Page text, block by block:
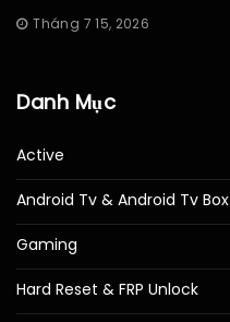
Tháng 7 15, 2026
Danh Mục
Active
Android Tv & Android Tv Box
Gaming
Hard Reset & FRP Unlock